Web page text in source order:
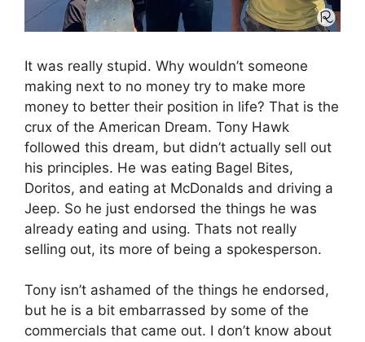
It was really stupid. Why wouldn’t someone
making next to no money try to make more
money to better their position in life? That is the
crux of the American Dream. Tony Hawk
followed this dream, but didn’t actually sell out
his principles. He was eating Bagel Bites,
Doritos, and eating at McDonalds and driving a
Jeep. So he just endorsed the things he was
already eating and using. Thats not really
selling out, its more of being a spokesperson.
Tony isn’t ashamed of the things he endorsed,
but he is a bit embarrassed by some of the
commercials that came out. I don’t know about